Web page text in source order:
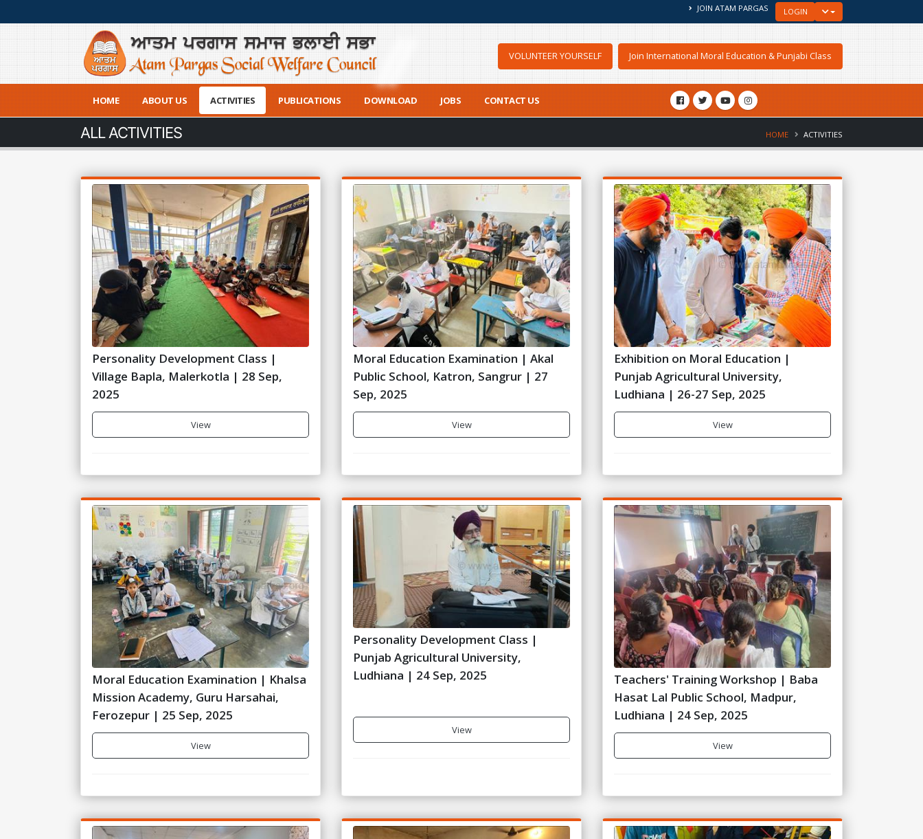
JOIN ATAM PARGAS LOGIN TOGGLE LOGIN
VOLUNTEER YOURSELF Join International Moral Education & Punjabi Class
HOME ABOUT US ACTIVITIES PUBLICATIONS DOWNLOAD JOBS CONTACT US
ALL ACTIVITIES HOME ACTIVITIES
Personality Development Class |
Village Bapla, Malerkotla | 28 Sep,
2025
View
Moral Education Examination | Akal
Public School, Katron, Sangrur | 27
Sep, 2025
View
Exhibition on Moral Education |
Punjab Agricultural University,
Ludhiana | 26-27 Sep, 2025
View
Moral Education Examination | Khalsa
Mission Academy, Guru Harsahai,
Ferozepur | 25 Sep, 2025
View
Personality Development Class |
Punjab Agricultural University,
Ludhiana | 24 Sep, 2025
View
Teachers' Training Workshop | Baba
Hasat Lal Public School, Madpur,
Ludhiana | 24 Sep, 2025
View